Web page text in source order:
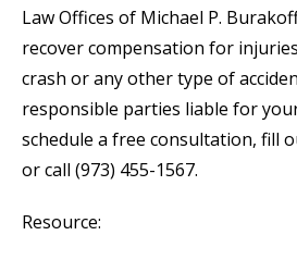
Law Offices of Michael P.
recover compensation for
crash or any other type of
responsible parties liable for
schedule a free consultation, fill
or call (973) 455-1567.
Resource: